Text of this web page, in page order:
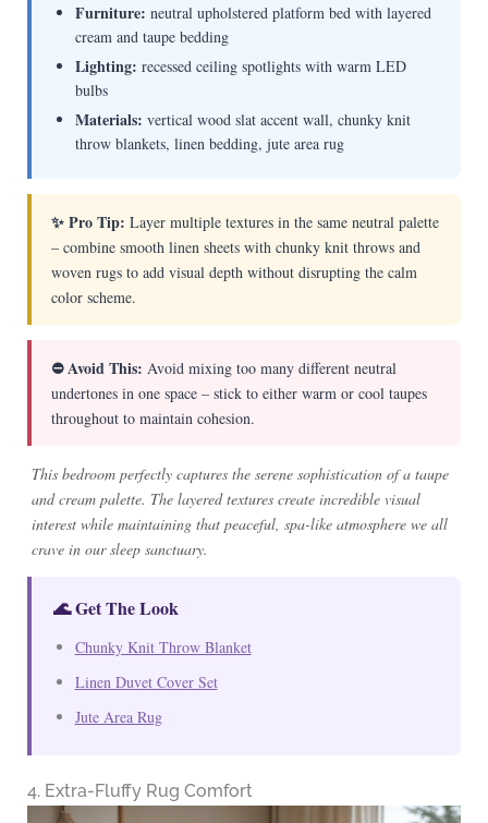
Furniture: neutral upholstered platform bed with layered
cream and taupe bedding
Lighting: recessed ceiling spotlights with warm LED
bulbs
Materials: vertical wood slat accent wall, chunky knit
throw blankets, linen bedding, jute area rug
✨ Pro Tip: Layer multiple textures in the same neutral palette
– combine smooth linen sheets with chunky knit throws and
woven rugs to add visual depth without disrupting the calm
color scheme.
⛔ Avoid This: Avoid mixing too many different neutral
undertones in one space – stick to either warm or cool taupes
throughout to maintain cohesion.
This bedroom perfectly captures the serene sophistication of a taupe
and cream palette. The layered textures create incredible visual
interest while maintaining that peaceful, spa-like atmosphere we all
crave in our sleep sanctuary.
🌊 Get The Look
Chunky Knit Throw Blanket
Linen Duvet Cover Set
Jute Area Rug
4. Extra-Fluffy Rug Comfort